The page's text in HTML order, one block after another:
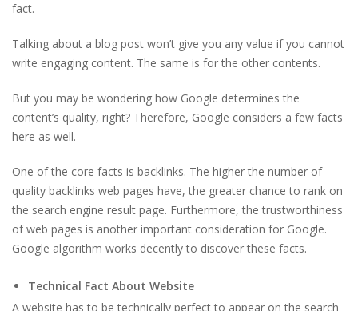
fact.
Talking about a blog post won’t give you any value if you cannot
write engaging content. The same is for the other contents.
But you may be wondering how Google determines the
content’s quality, right? Therefore, Google considers a few facts
here as well.
One of the core facts is backlinks. The higher the number of
quality backlinks web pages have, the greater chance to rank on
the search engine result page. Furthermore, the trustworthiness
of web pages is another important consideration for Google.
Google algorithm works decently to discover these facts.
Technical Fact About Website
A website has to be technically perfect to appear on the search